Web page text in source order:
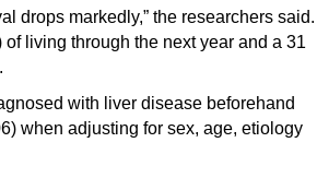
drops markedly,” the researchers said.
living through the next year and a 31
with liver disease beforehand
when adjusting for sex, age, etiology